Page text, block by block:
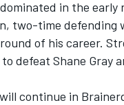
in the
two-time defending
of his career.
defeat Shane Gray
continue in